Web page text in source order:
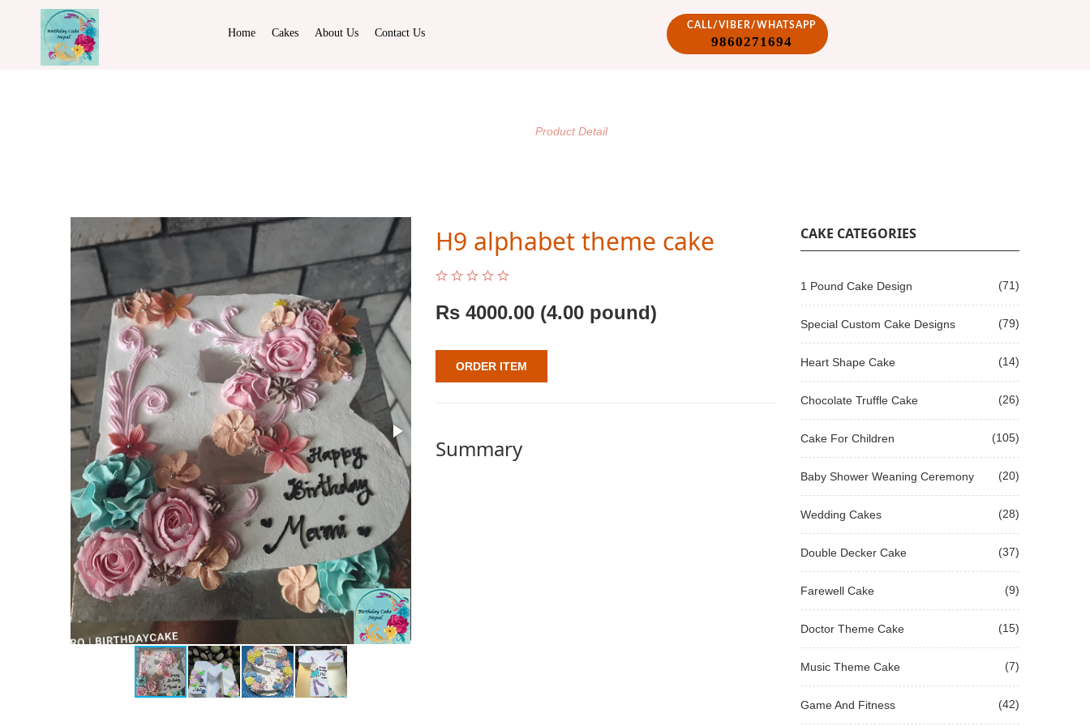
Home Cakes About Us Contact Us
CALL/VIBER/WHATSAPP
9860271694
Product Detail
H9 alphabet theme cake
Rs 4000.00 (4.00 pound)
ORDER ITEM
Summary
CAKE CATEGORIES
1 Pound Cake Design (71)
Special Custom Cake Designs (79)
Heart Shape Cake (14)
Chocolate Truffle Cake (26)
Cake For Children (105)
Baby Shower Weaning Ceremony (20)
Wedding Cakes (28)
Double Decker Cake (37)
Farewell Cake (9)
Doctor Theme Cake (15)
Music Theme Cake (7)
Game And Fitness (42)